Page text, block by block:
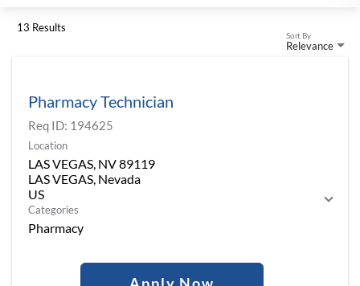
13 Results
Relevance
Sort By
Pharmacy Technician
Req ID: 194625
Location
LAS VEGAS, NV 89119
LAS VEGAS, Nevada
Categories
Pharmacy